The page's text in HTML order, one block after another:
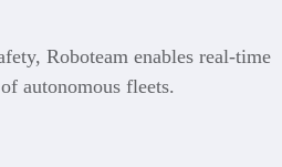
Roboteam enables real-time
autonomous fleets.